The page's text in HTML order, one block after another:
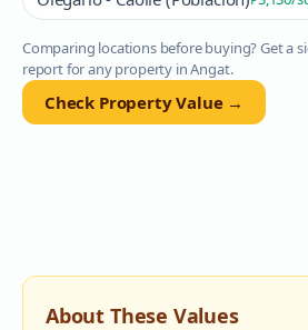
Comparing locations before buying? Get a
report for any property inAngat.
Check Property Value →
About These Values